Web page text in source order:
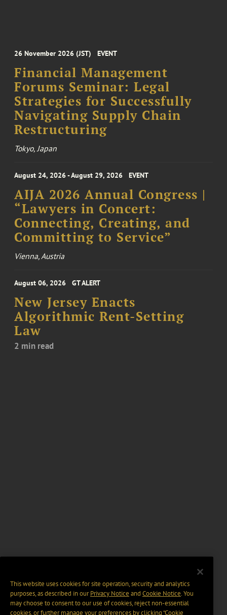
26 November 2026 (JST) EVENT
Financial Management
Forums Seminar: Legal
Strategies for Successfully
Navigating Supply Chain
Restructuring
Tokyo, Japan
August 24, 2026 - August 29, 2026 EVENT
AIJA 2026 Annual Congress |
“Lawyers in Concert:
Connecting, Creating, and
Committing to Service”
Vienna, Austria
August 06, 2026 GT ALERT
New Jersey Enacts
Algorithmic Rent-Setting
Law
2 min read
This website uses cookies for site operation, security and analytics
purposes, as described in ourPrivacy Notice and Cookie Notice. You
may choose to consent to our use of cookies, reject non-essential
cookies, or further manage your preferences by clicking “Cookie